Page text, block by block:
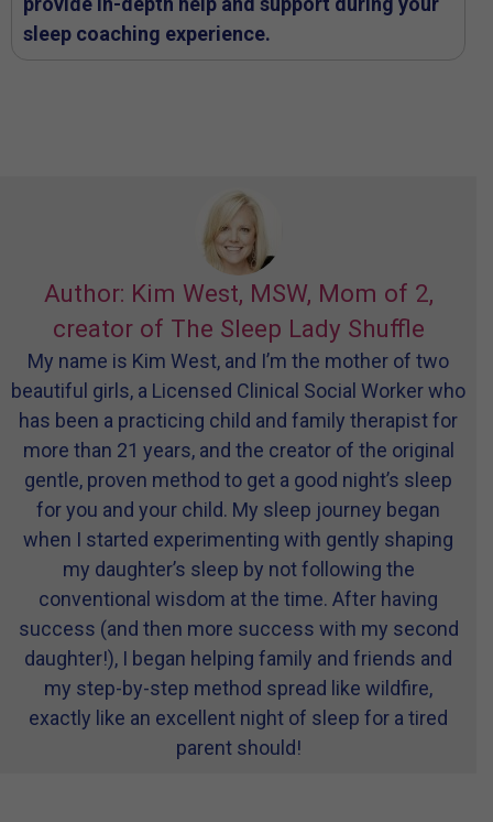
sleep coaching experience.
Author: Kim West, MSW, Mom of 2,
creator of The Sleep Lady Shuffle
My name is Kim West, and I’m the mother of two
beautiful girls, a Licensed Clinical Social Worker who
has been a practicing child and family therapist for
more than 21 years, and the creator of the original
gentle, proven method to get a good night’s sleep
for you and your child. My sleep journey began
when I started experimenting with gently shaping
my daughter’s sleep by not following the
conventional wisdom at the time. After having
success (and then more success with my second
daughter!), I began helping family and friends and
my step-by-step method spread like wildfire,
exactly like an excellent night of sleep for a tired
parent should!